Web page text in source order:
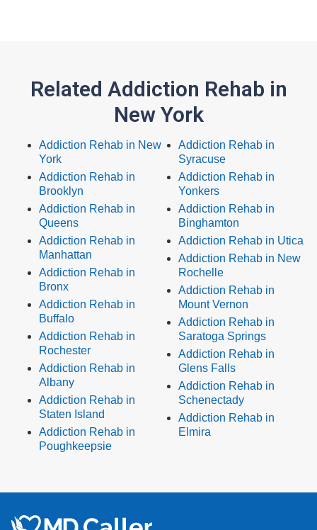
Related Addiction Rehab in
New York
Addiction Rehab in New
York
Addiction Rehab in
Brooklyn
Addiction Rehab in
Queens
Addiction Rehab in
Manhattan
Addiction Rehab in
Bronx
Addiction Rehab in
Buffalo
Addiction Rehab in
Rochester
Addiction Rehab in
Albany
Addiction Rehab in
Staten Island
Addiction Rehab in
Poughkeepsie
Addiction Rehab in
Syracuse
Addiction Rehab in
Yonkers
Addiction Rehab in
Binghamton
Addiction Rehab in Utica
Addiction Rehab in New
Rochelle
Addiction Rehab in
Mount Vernon
Addiction Rehab in
Saratoga Springs
Addiction Rehab in
Glens Falls
Addiction Rehab in
Schenectady
Addiction Rehab in
Elmira